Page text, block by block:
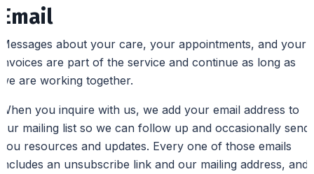
Email
Messages about your care, your appointments, and your
invoices are part of the service and continue as long as
we are working together.
When you inquire with us, we add your email address to
our mailing list so we can follow up and occasionally send
you resources and updates. Every one of those emails
includes an unsubscribe link and our mailing address, and